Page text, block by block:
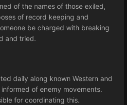
of the names of those exiled,
of record keeping and
be charged with breaking
and tried.
daily along known Western and
of enemy movements.
for coordinating this.